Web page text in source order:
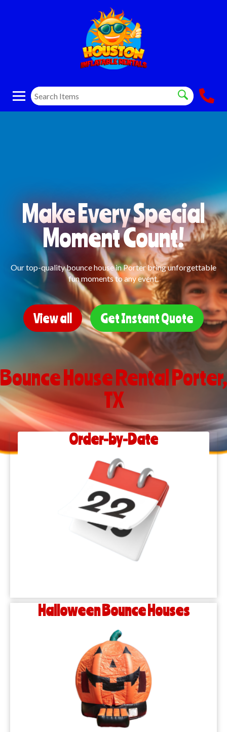
Make Every Special
Moment Count!
Our top-quality bounce house in Porter bring unforgettable
fun moments to any event.
View all Get Instant Quote
Bounce House Rental Porter,
TX
Order-by-Date
Halloween Bounce Houses